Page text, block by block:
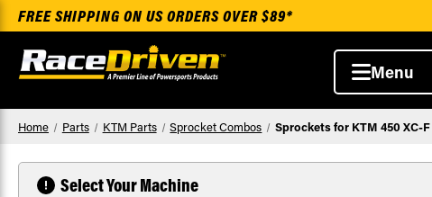
FREE SHIPPING ON US ORDERS OVER $89*
Menu
Home Parts KTM Parts Sprocket Combos Sprockets for KTM 450 XC-
Select Your Machine